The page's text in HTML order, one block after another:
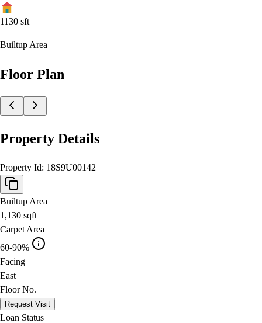
1130 sft
Builtup Area
Floor Plan
Property Details
Property Id: 18S9U00142
Builtup Area
1,130 sqft
Carpet Area
60-90%
Facing
East
Floor No.
Request Visit
Loan Status